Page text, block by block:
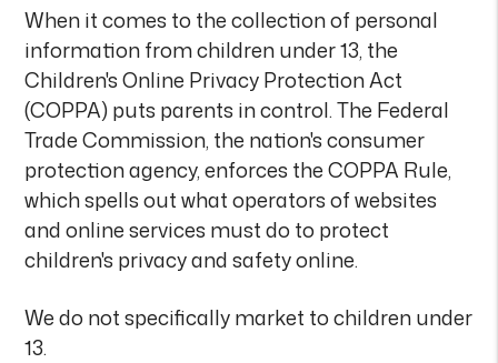
When it comes to the collection of personal
information from children under 13, the
Children's Online Privacy Protection Act
(COPPA) puts parents in control. The Federal
Trade Commission, the nation's consumer
protection agency, enforces the COPPA Rule,
which spells out what operators of websites
and online services must do to protect
children's privacy and safety online.
We do not specifically market to children under
13.